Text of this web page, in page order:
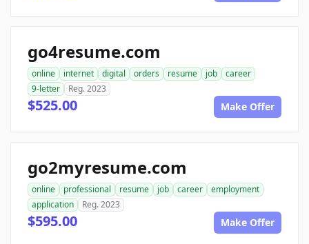
go4resume.com
online internet digital orders resume job
career
9-letter
Reg. 2023
$525.00 Make Offer
go2myresume.com
online professional resume job career
employment
application
Reg. 2023
$595.00 Make Offer